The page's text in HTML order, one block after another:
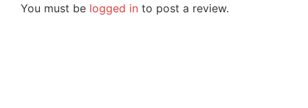
You must be logged in to post a review.